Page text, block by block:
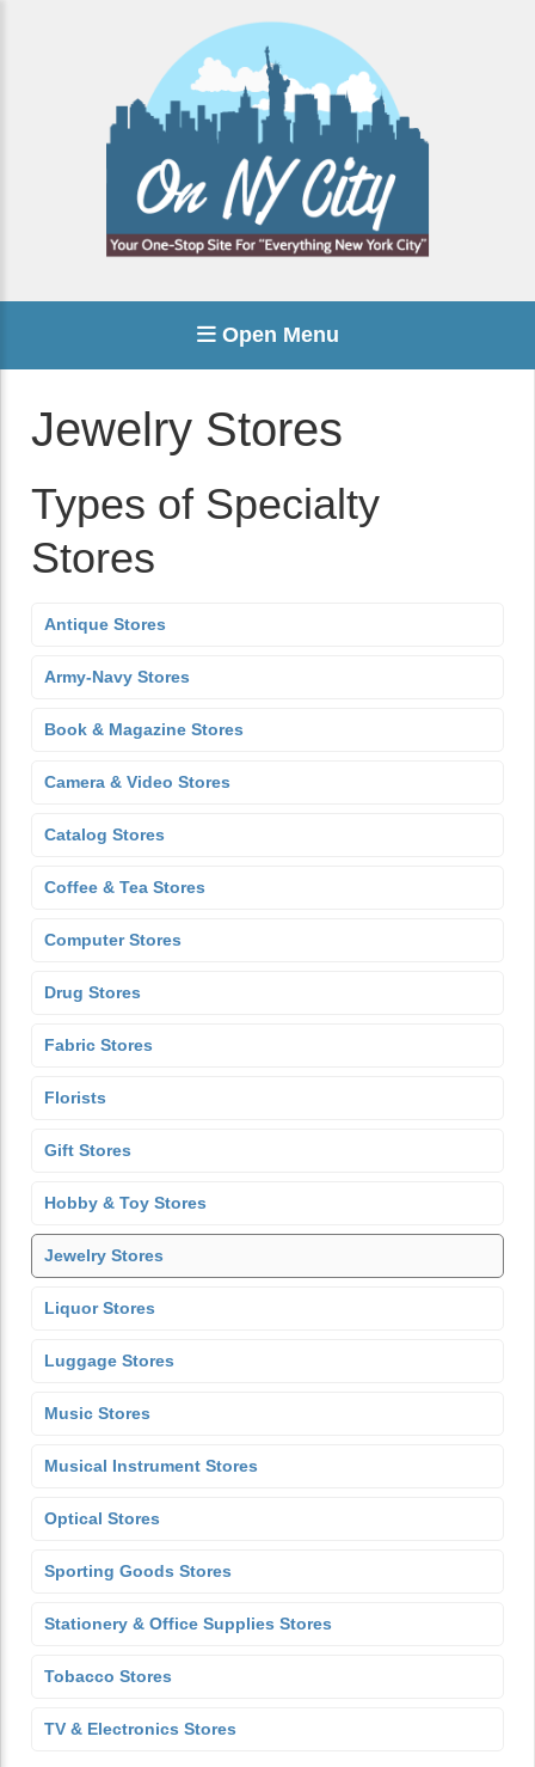
Open Menu
Jewelry Stores
Types of Specialty
Stores
Antique Stores
Army-Navy Stores
Book & Magazine Stores
Camera & Video Stores
Catalog Stores
Coffee & Tea Stores
Computer Stores
Drug Stores
Fabric Stores
Florists
Gift Stores
Hobby & Toy Stores
Jewelry Stores
Liquor Stores
Luggage Stores
Music Stores
Musical Instrument Stores
Optical Stores
Sporting Goods Stores
Stationery & Office Supplies Stores
Tobacco Stores
TV & Electronics Stores